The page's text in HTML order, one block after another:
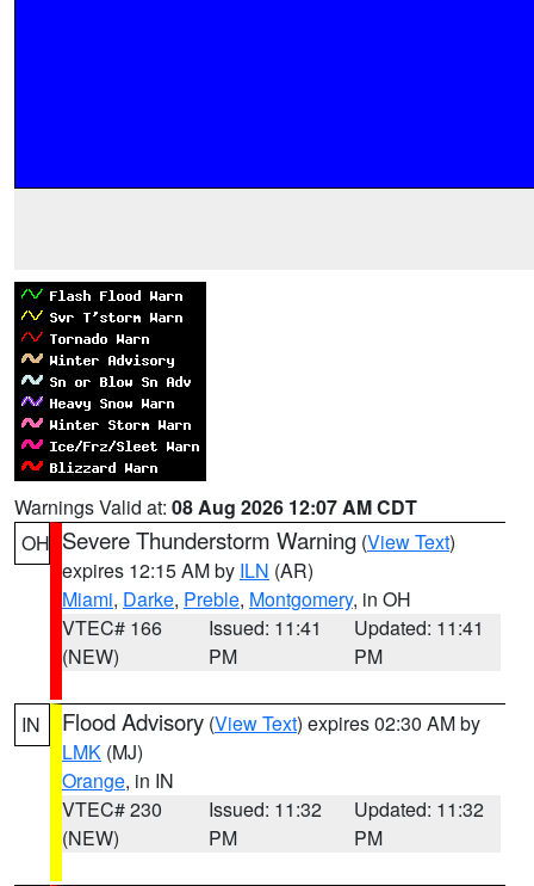
Warnings Valid at: 08 Aug 2026 12:07 AM CDT
OH Severe Thunderstorm Warning (View Text)
expires 12:15 AM by ILN (AR)
Miami, Darke, Preble, Montgomery, in OH
VTEC# 166
(NEW)
Issued: 11:41
PM
Updated: 11:41
PM
IN Flood Advisory (View Text) expires 02:30 AM by
LMK (MJ)
Orange, in IN
VTEC# 230
(NEW)
Issued: 11:32
PM
Updated: 11:32
PM